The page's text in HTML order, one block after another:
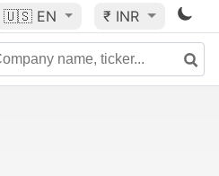
🇺🇸 EN ₹ INR